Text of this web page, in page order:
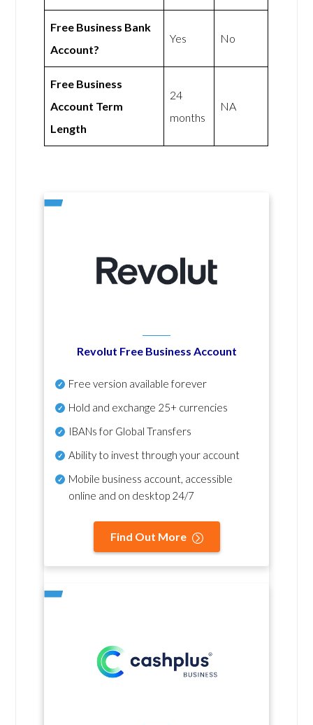
Free Business Bank
Account?
Yes No
Free Business
Account Term
Length
24
months
NA
Revolut Free Business Account
Free version available forever
Hold and exchange 25+ currencies
IBANs for Global Transfers
Ability to invest through your account
Mobile business account, accessible
online and on desktop 24/7
Find Out More